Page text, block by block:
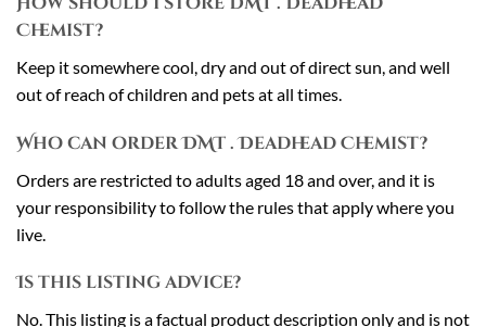
Chemist?
Keep it somewhere cool, dry and out of direct sun, and well
out of reach of children and pets at all times.
Who can order DMT . Deadhead Chemist?
Orders are restricted to adults aged 18 and over, and it is
your responsibility to follow the rules that apply where you
live.
Is this listing advice?
No. This listing is a factual product description only and is not